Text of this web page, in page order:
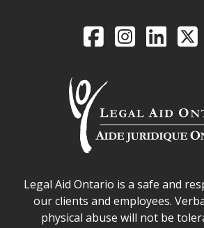
Legal
FacebookIntagram X
Legal Aid Ontario safe space
Legal Aid Ontario is a safe and
our clients and employees.
physical abuse will not be